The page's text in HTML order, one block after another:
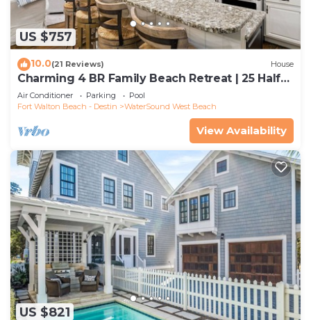
US $757
10.0(21 Reviews) House
Charming 4 BR Family Beach Retreat | 25 Half
Moon, WaterSound West Beach
Air Conditioner Parking
Pool
Fort Walton Beach - Destin
WaterSound West Beach
View Availability
US $821